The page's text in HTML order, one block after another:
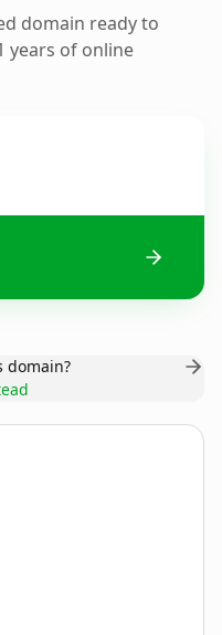
domain ready to
years of online
domain?